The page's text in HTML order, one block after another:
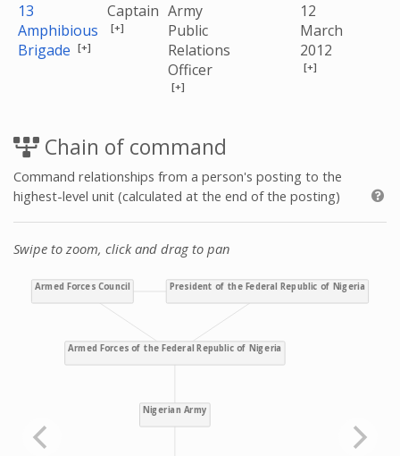
13
Amphibious
Brigade [+]
Captain
[+]
Army
Public
Relations
Officer
[+]
12
March
2012
[+]
Chain of command
Command relationships from a person's posting to the
highest-level unit (calculated at the end of the posting)
Swipe to zoom, click and drag to pan